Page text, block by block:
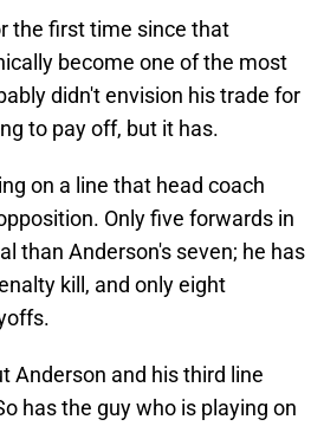
the first time since that
become one of the most
didn't envision his trade for
to pay off, but it has.
on a line that head coach
Only five forwards in
than Anderson's seven; he has
kill, and only eight
Anderson and his third line
has the guy who is playing on